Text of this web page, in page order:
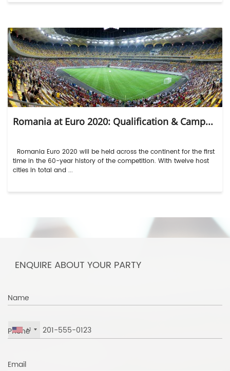
Romania at Euro 2020: Qualification & Camp...
Romania Euro 2020 will be held across the continent for the first
time in the 60-year history of the competition. With twelve host
cities in total and ...
ENQUIRE ABOUT YOUR PARTY
Name
Phone
+1
Email